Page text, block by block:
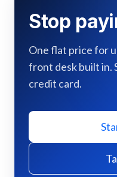
Stop
One flat price for
front desk built in.
credit card.